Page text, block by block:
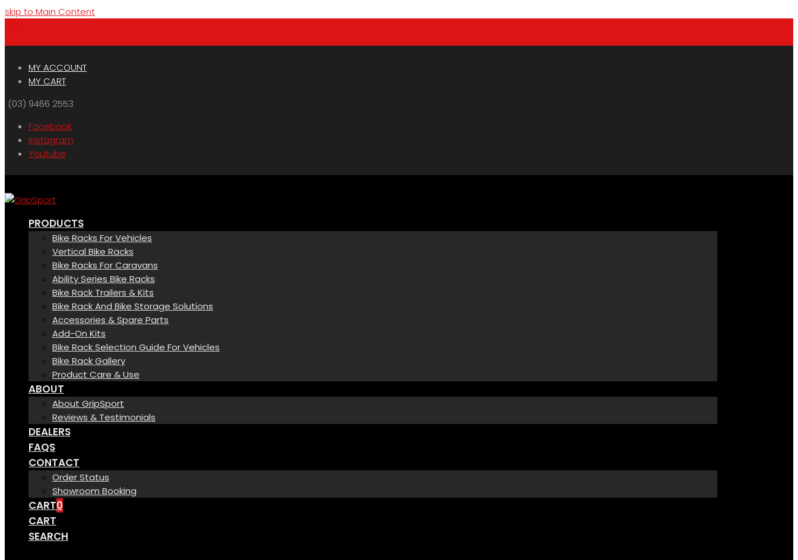
skip to Main Content
MY ACCOUNT
MY CART
(03) 9466 2553
Facebook
Instagram
Youtube
PRODUCTS
Bike Racks For Vehicles
Vertical Bike Racks
Bike Racks For Caravans
Ability Series Bike Racks
Bike Rack Trailers & Kits
Bike Rack And Bike Storage Solutions
Accessories & Spare Parts
Add-On Kits
Bike Rack Selection Guide For Vehicles
Bike Rack Gallery
Product Care & Use
ABOUT
About GripSport
Reviews & Testimonials
DEALERS
FAQS
CONTACT
Order Status
Showroom Booking
CART0
CART
SEARCH